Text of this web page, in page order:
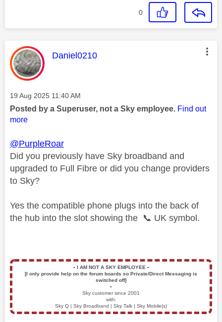
0
This message was authored by:
Daniel0210
Message posted on
‎19 Aug 2025 11:40 AM
Posted by a Superuser, not a Sky employee. Find out
more
@PurpleRoar
Did you previously have Sky broadband and
upgraded to Full Fibre or did you change providers
to Sky?
Yes the compatible phone plugs into the back of
the hub into the slot showing the 📞 UK symbol.
▪️ I AM NOT A SKY EMPLOYEE ▪️
[I only provide help on the forum boards so Private/Direct Messaging is
switched off]
▪️
Sky customer since 2001
with:
Sky Q | Sky Broadband | Sky Talk | Sky Mobile(s)